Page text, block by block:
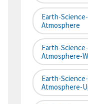
Earth-
Atmosphere
Earth-
Atmosphere-
Earth-
Atmosphere-